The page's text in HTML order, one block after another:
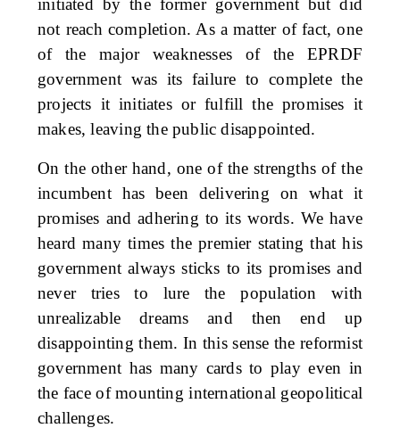
initiated by the former government but did
not reach completion. As a matter of fact, one
of the major weaknesses of the EPRDF
government was its failure to complete the
projects it initiates or fulfill the promises it
makes, leaving the public disappointed.
On the other hand, one of the strengths of the
incumbent has been delivering on what it
promises and adhering to its words. We have
heard many times the premier stating that his
government always sticks to its promises and
never tries to lure the population with
unrealizable dreams and then end up
disappointing them. In this sense the reformist
government has many cards to play even in
the face of mounting international geopolitical
challenges.